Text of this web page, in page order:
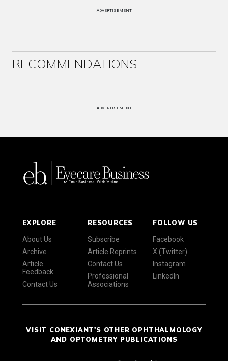
ADVERTISEMENT
RECOMMENDATIONS
ADVERTISEMENT
EXPLORE
About Us
Archive
Article
Feedback
Contact Us
RESOURCES
Subscribe
Article Reprints
Contact Us
Professional
Associations
FOLLOW US
Facebook
X (Twitter)
Instagram
LinkedIn
VISIT CONEXIANT'S OTHER OPHTHALMOLOGY
AND OPTOMETRY PUBLICATIONS